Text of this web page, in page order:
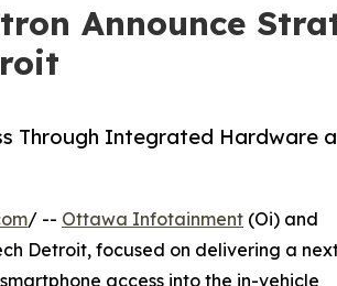
Announce
Through Integrated Hardware
/ -- Ottawa Infotainment (Oi) and
Detroit, focused on delivering a
access into the in-vehicle